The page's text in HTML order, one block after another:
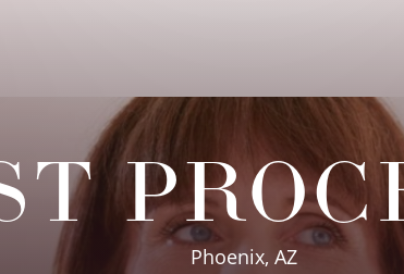
Phoenix, AZ